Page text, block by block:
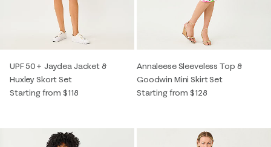
UPF 50+ Jaydea Jacket &
Huxley Skort Set
Starting from $118
Annaleese Sleeveless Top &
Goodwin Mini Skirt Set
Starting from $128